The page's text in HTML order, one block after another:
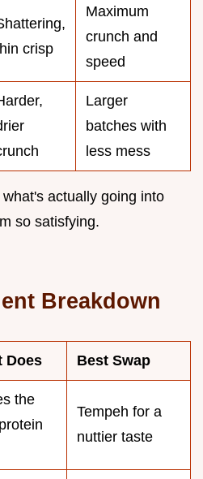
crisp
Maximum
crunch and
speed
Larger
batches with
less mess
actually going into
so satisfying.
Breakdown
Does Best Swap
the
Tempeh for a
nuttier taste